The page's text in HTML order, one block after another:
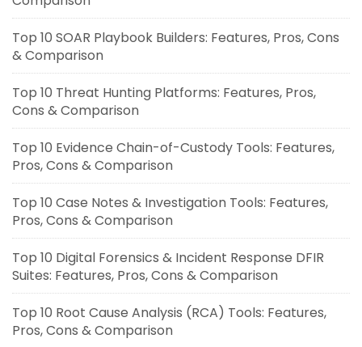
Top 10 SOAR Playbook Builders: Features, Pros, Cons
& Comparison
Top 10 Threat Hunting Platforms: Features, Pros,
Cons & Comparison
Top 10 Evidence Chain-of-Custody Tools: Features,
Pros, Cons & Comparison
Top 10 Case Notes & Investigation Tools: Features,
Pros, Cons & Comparison
Top 10 Digital Forensics & Incident Response DFIR
Suites: Features, Pros, Cons & Comparison
Top 10 Root Cause Analysis (RCA) Tools: Features,
Pros, Cons & Comparison